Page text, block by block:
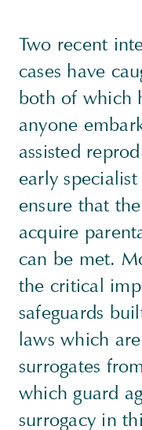
Two recent
cases have
both of which
anyone
assisted
early
ensure that
acquire
can be met.
the critical
safeguards
laws which
surrogates
which guard
surrogacy in